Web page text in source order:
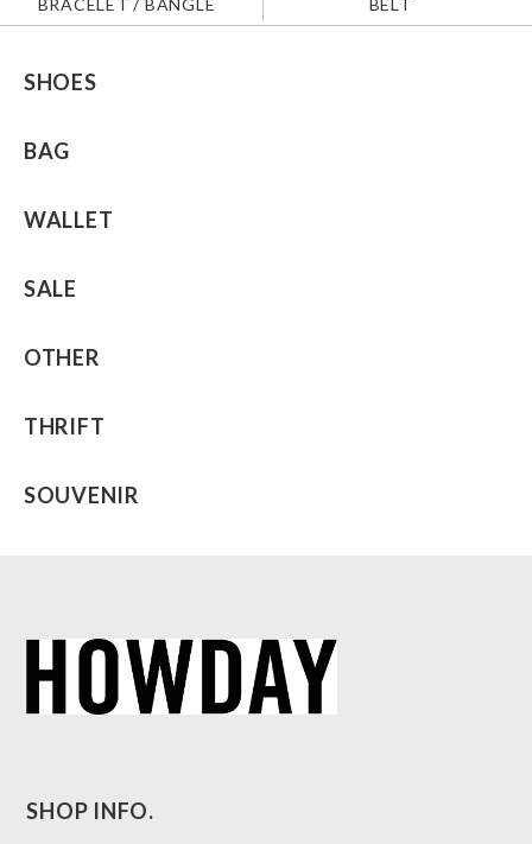
SHOES
BAG
WALLET
SALE
OTHER
THRIFT
SOUVENIR
SHOP INFO.